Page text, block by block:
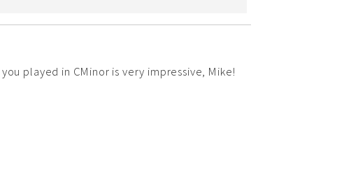
played in CMinor is very impressive, Mike!